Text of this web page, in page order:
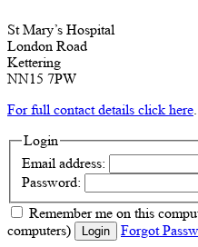
St Mary’s Hospital
London Road
Kettering
NN15 7PW
For full contact details click here
Login
Email address:
Password:
Remember me on this
computers)
Login Forgot